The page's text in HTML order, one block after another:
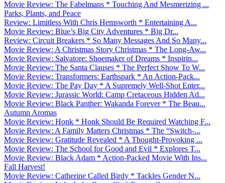
Movie Review: The Fabelmans * Touching And Mesmerizing ...
Parks, Plants, and Peace
Review: Limitless With Chris Hemsworth * Entertaining A...
Movie Review: Blue’s Big City Adventures * Big Dr...
Review: Circuit Breakers * So Many Messages And So Many...
Movie Review: A Christmas Story Christmas * The Long-Aw...
Movie Review: Salvatore: Shoemaker of Dreams * Inspirin...
Movie Review: The Santa Clauses * The Perfect Show To W...
Movie Review: Transformers: Earthspark * An Action-Pack...
Movie Review: The Pay Day * A Supremely Well-Shot Enter...
Movie Review: Jurassic World: Camp Cretaceous Hidden Ad...
Movie Review: Black Panther: Wakanda Forever * The Beau...
Autumn Aromas
Movie Review: Honk * Honk Should Be Required Watching F...
Movie Review: A Family Matters Christmas * The “Switch-...
Movie Review: Gratitude Revealed * A Thought-Provoking ...
Movie Review: The School for Good and Evil * Explores T...
Movie Review: Black Adam * Action-Packed Movie With Ins...
Fall Harvest!
Movie Review: Catherine Called Birdy * Tackles Gender N...